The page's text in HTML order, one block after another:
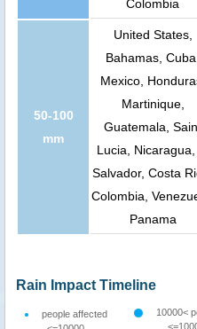
Colombia
50-100
mm
United States,
Bahamas, Cuba,
Mexico,
Martinique,
Guatemala,
Lucia, Nicaragua,
Salvador, Costa
Colombia,
Panama
Rain Impact Timeline
people affected
10000<